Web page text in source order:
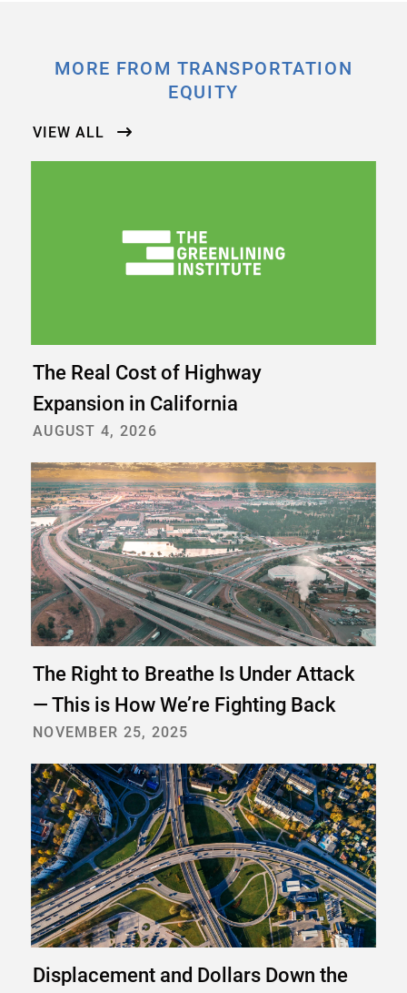
MORE FROM TRANSPORTATION
EQUITY
VIEW ALL
The Real Cost of Highway
Expansion in California
AUGUST 4, 2026
The Right to Breathe Is Under Attack
— This is How We’re Fighting Back
NOVEMBER 25, 2025
Displacement and Dollars Down the